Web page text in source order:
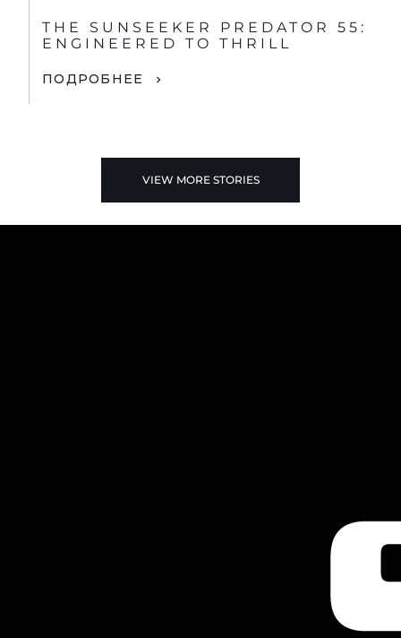
THE SUNSEEKER PREDATOR 55:
ENGINEERED TO THRILL
ПОДРОБНЕЕ
VIEW MORE STORIES